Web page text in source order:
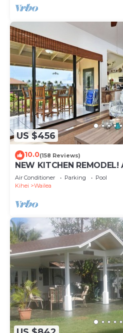
US $456
10.0(158 Reviews)
NEW KITCHEN
Air Conditioner Parking
Pool
Kihei
Wailea